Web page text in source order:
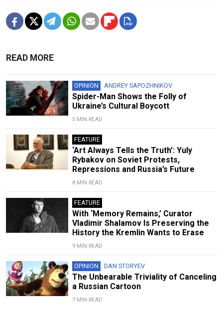
READ MORE
OPINION ANDREY SAPOZHNIKOV
Spider-Man Shows the Folly of
Ukraine’s Cultural Boycott
5 MIN READ
FEATURE
‘Art Always Tells the Truth’: Yuly
Rybakov on Soviet Protests,
Repressions and Russia’s Future
8 MIN READ
FEATURE
With ‘Memory Remains,’ Curator
Vladimir Shalamov Is Preserving the
History the Kremlin Wants to Erase
9 MIN READ
OPINION DAN STORYEV
The Unbearable Triviality of Canceling
a Russian Cartoon
7 MIN READ